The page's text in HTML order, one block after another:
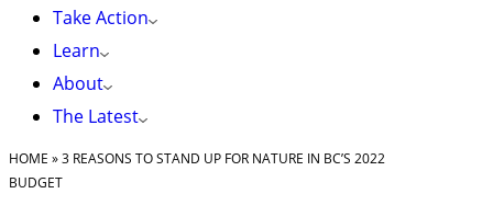
Take Action
Learn
About
The Latest
HOME »3 REASONS TO STAND UP FOR NATURE IN BC’S 2022
BUDGET